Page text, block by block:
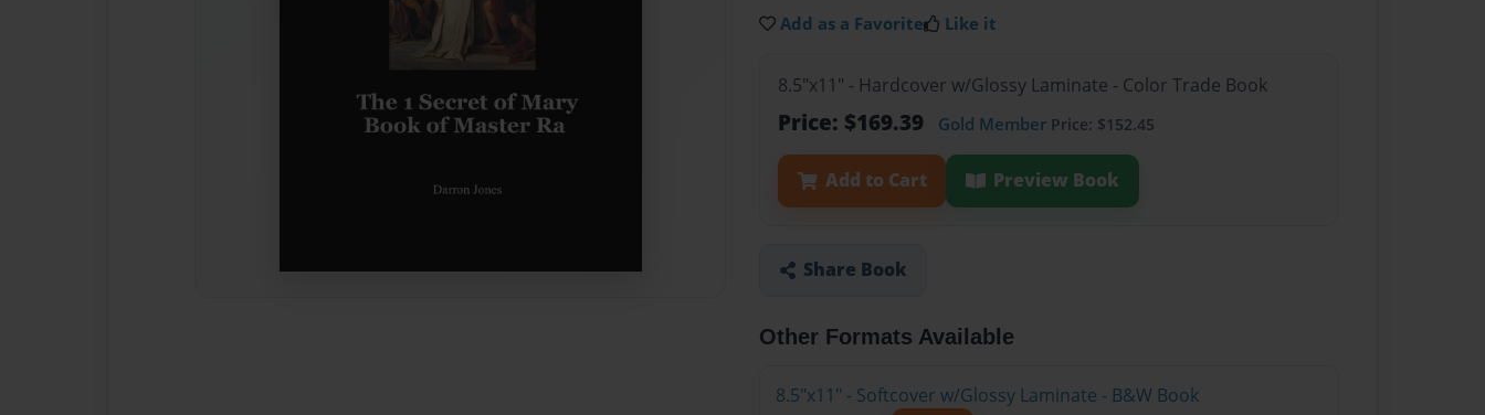
Add as a Favorite Like it
8.5"x11" - Hardcover w/Glossy Laminate - Color Trade Book
Price: $169.39 Gold Member Price: $152.45
Add to Cart Preview Book
Share Book
Other Formats Available
8.5"x11" - Softcover w/Glossy Laminate - B&W Book